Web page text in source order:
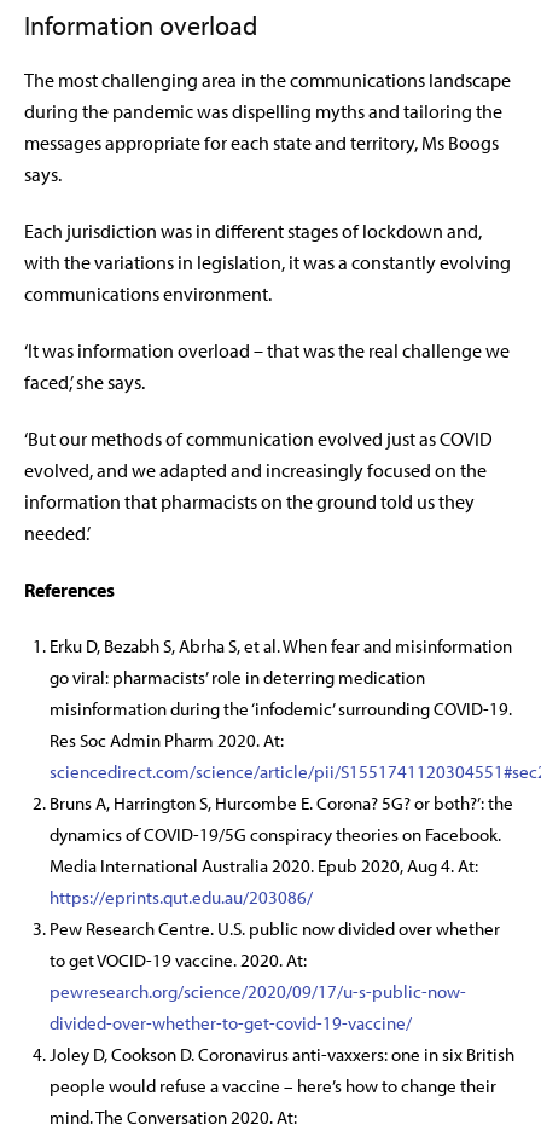
Information overload
The most challenging area in the communications landscape
during the pandemic was dispelling myths and tailoring the
messages appropriate for each state and territory, Ms Boogs
says.
Each jurisdiction was in different stages of lockdown and,
with the variations in legislation, it was a constantly evolving
communications environment.
‘It was information overload – that was the real challenge we
faced,’ she says.
‘But our methods of communication evolved just as COVID
evolved, and we adapted and increasingly focused on the
information that pharmacists on the ground told us they
needed.’
References
Erku D, Bezabh S, Abrha S, et al. When fear and misinformation
go viral: pharmacists’ role in deterring medication
misinformation during the ‘infodemic’ surrounding COVID-19.
Res Soc Admin Pharm 2020. At:
sciencedirect.com/science/article/pii/
Bruns A, Harrington S, Hurcombe E. Corona? 5G? or both?’: the
dynamics of COVID-19/5G conspiracy theories on Facebook.
Media International Australia 2020. Epub 2020, Aug 4. At:
https://eprints.qut.edu.au/203086/
Pew Research Centre. U.S. public now divided over whether
to get VOCID-19 vaccine. 2020. At:
pewresearch.org/science/2020/09/17/u-s-public-now-
divided-over-whether-to-get-covid-19-vaccine/
Joley D, Cookson D. Coronavirus anti-vaxxers: one in six British
people would refuse a vaccine – here’s how to change their
mind. The Conversation 2020. At: